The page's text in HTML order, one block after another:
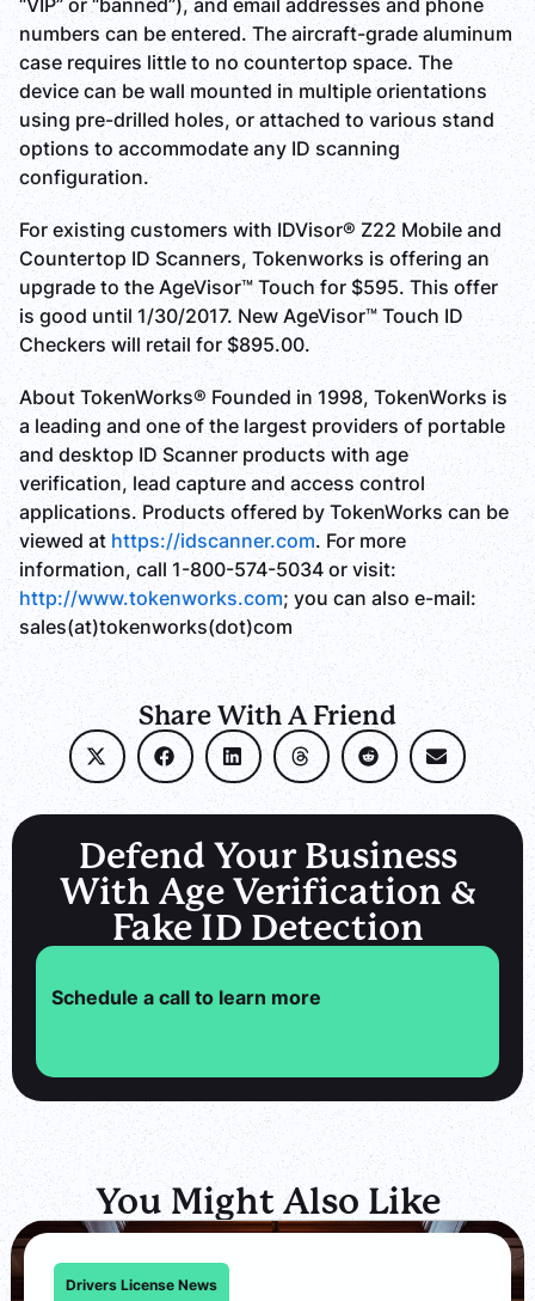
numbers can be entered. The aircraft-grade aluminum
case requires little to no countertop space. The
device can be wall mounted in multiple orientations
using pre-drilled holes, or attached to various stand
options to accommodate any ID scanning
configuration.
For existing customers with IDVisor® Z22 Mobile and
Countertop ID Scanners, Tokenworks is offering an
upgrade to the AgeVisor™ Touch for $595. This offer
is good until 1/30/2017. New AgeVisor™ Touch ID
Checkers will retail for $895.00.
About TokenWorks® Founded in 1998, TokenWorks is
a leading and one of the largest providers of portable
and desktop ID Scanner products with age
verification, lead capture and access control
applications. Products offered by TokenWorks can be
viewed at https://idscanner.com. For more
information, call 1-800-574-5034 or visit:
http://www.tokenworks.com; you can also e-mail:
sales(at)tokenworks(dot)com
Share With A Friend
Defend Your Business
With Age Verification &
Fake ID Detection
Schedule a call to learn more
You Might Also Like
Drivers License News